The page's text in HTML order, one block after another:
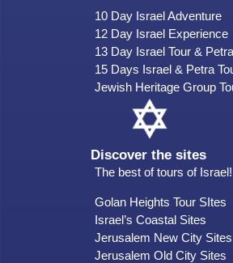
10 Day Israel Adventure
12 Day Israel Experience
13 Day Israel Tour & Petra
15 Days Israel & Petra
Jewish Heritage Group
Discover the sites
The best of tours of Israel!
Golan Heights Tour SItes
Israel’s Coastal Sites
Jerusalem New City Sites
Jerusalem Old City Sites